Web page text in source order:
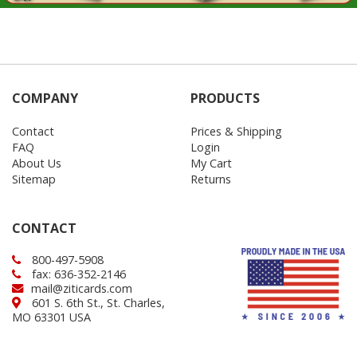
COMPANY
Contact
FAQ
About Us
Sitemap
PRODUCTS
Prices & Shipping
Login
My Cart
Returns
CONTACT
800-497-5908
fax: 636-352-2146
mail@ziticards.com
601 S. 6th St., St. Charles,
MO 63301 USA